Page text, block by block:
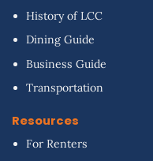
History of LCC
Dining Guide
Business Guide
Transportation
Resources
For Renters